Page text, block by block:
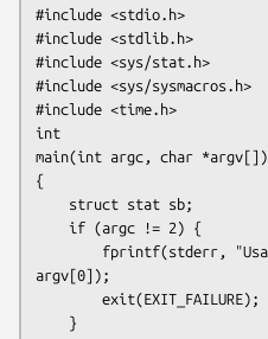
#include <stdio.h>
#include <stdlib.h>
#include <sys/stat.h>
#include <sys/sysmacros.h>
#include <time.h>
int
main(int argc, char *argv[])
{
argv[0]);